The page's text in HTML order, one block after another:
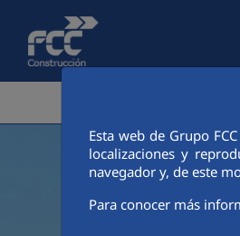
Skip to Main Content
Esta web de Grupo
localizaciones y
navegador y, de este
Para conocer más